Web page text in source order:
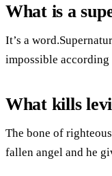
What is a
It’s a
impossible
What kills
The bone of
fallen angel and he